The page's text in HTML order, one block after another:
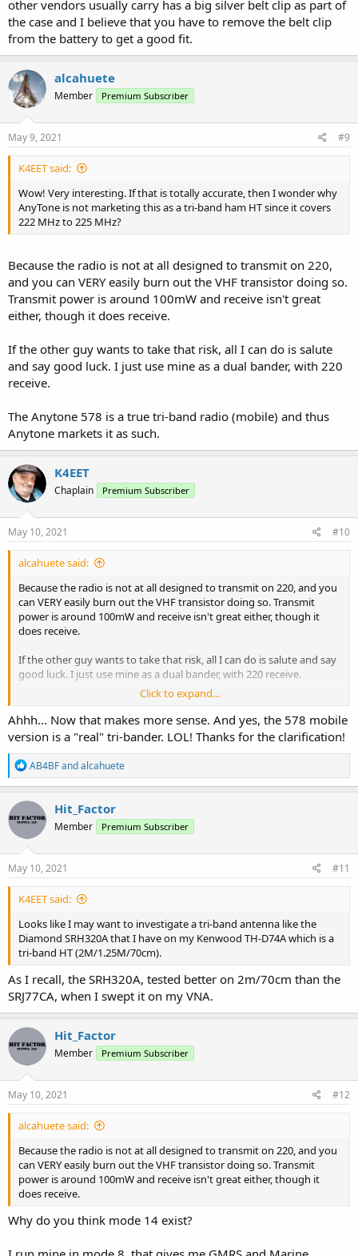
other vendors usually carry has a big silver belt clip as part of
the case and I believe that you have to remove the belt clip
from the battery to get a good fit.
alcahuete
Member Premium Subscriber
May 9, 2021 #9
K4EET said:
Wow! Very interesting. If that is totally accurate, then I wonder why
AnyTone is not marketing this as a tri-band ham HT since it covers
222 MHz to 225 MHz?
Because the radio is not at all designed to transmit on 220,
and you can VERY easily burn out the VHF transistor doing so.
Transmit power is around 100mW and receive isn't great
either, though it does receive.
If the other guy wants to take that risk, all I can do is salute
and say good luck. I just use mine as a dual bander, with 220
receive.
The Anytone 578 is a true tri-band radio (mobile) and thus
Anytone markets it as such.
K4EET
Chaplain Premium Subscriber
May 10, 2021 #10
alcahuete said:
Because the radio is not at all designed to transmit on 220, and you
can VERY easily burn out the VHF transistor doing so. Transmit
power is around 100mW and receive isn't great either, though it
does receive.
If the other guy wants to take that risk, all I can do is salute and say
good luck. I just use mine as a dual bander, with 220 receive.
The Anytone 578 is a true tri-band radio (mobile) and thus Anytone
markets it as such.
Click to expand...
Ahhh... Now that makes more sense. And yes, the 578 mobile
version is a "real" tri-bander. LOL! Thanks for the clarification!
R
e
a
c
t
i
o
n
s
AB4BFandalcahuete
Hit_Factor
Member Premium Subscriber
May 10, 2021 #11
K4EET said:
Looks like I may want to investigate a tri-band antenna like the
Diamond SRH320A that I have on my Kenwood TH-D74A which is a
tri-band HT (2M/1.25M/70cm).
As I recall, the SRH320A, tested better on 2m/70cm than the
SRJ77CA, when I swept it on my VNA.
Hit_Factor
Member Premium Subscriber
May 10, 2021 #12
alcahuete said:
Because the radio is not at all designed to transmit on 220, and you
can VERY easily burn out the VHF transistor doing so. Transmit
power is around 100mW and receive isn't great either, though it
does receive.
Why do you think mode 14 exist?